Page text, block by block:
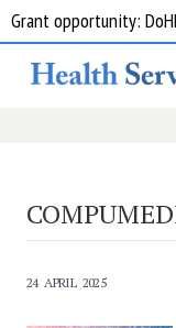
Grant opportunity:
24 APRIL 2025